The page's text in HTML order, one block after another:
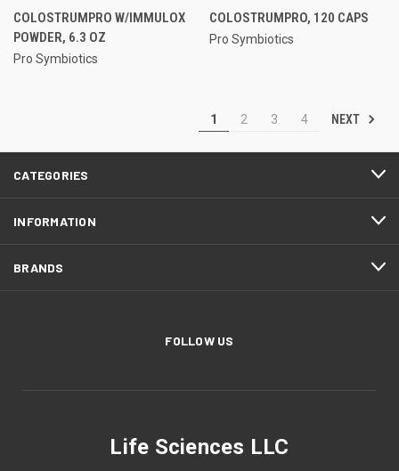
COLOSTRUMPRO W/IMMULOX
POWDER, 6.3 OZ
Pro Symbiotics
COLOSTRUMPRO, 120 CAPS
Pro Symbiotics
1 2 3 4 NEXT
CATEGORIES
INFORMATION
BRANDS
FOLLOW US
Life Sciences LLC